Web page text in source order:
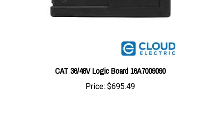
CAT 36/48V Logic Board 16A7009090
Price:$695.49